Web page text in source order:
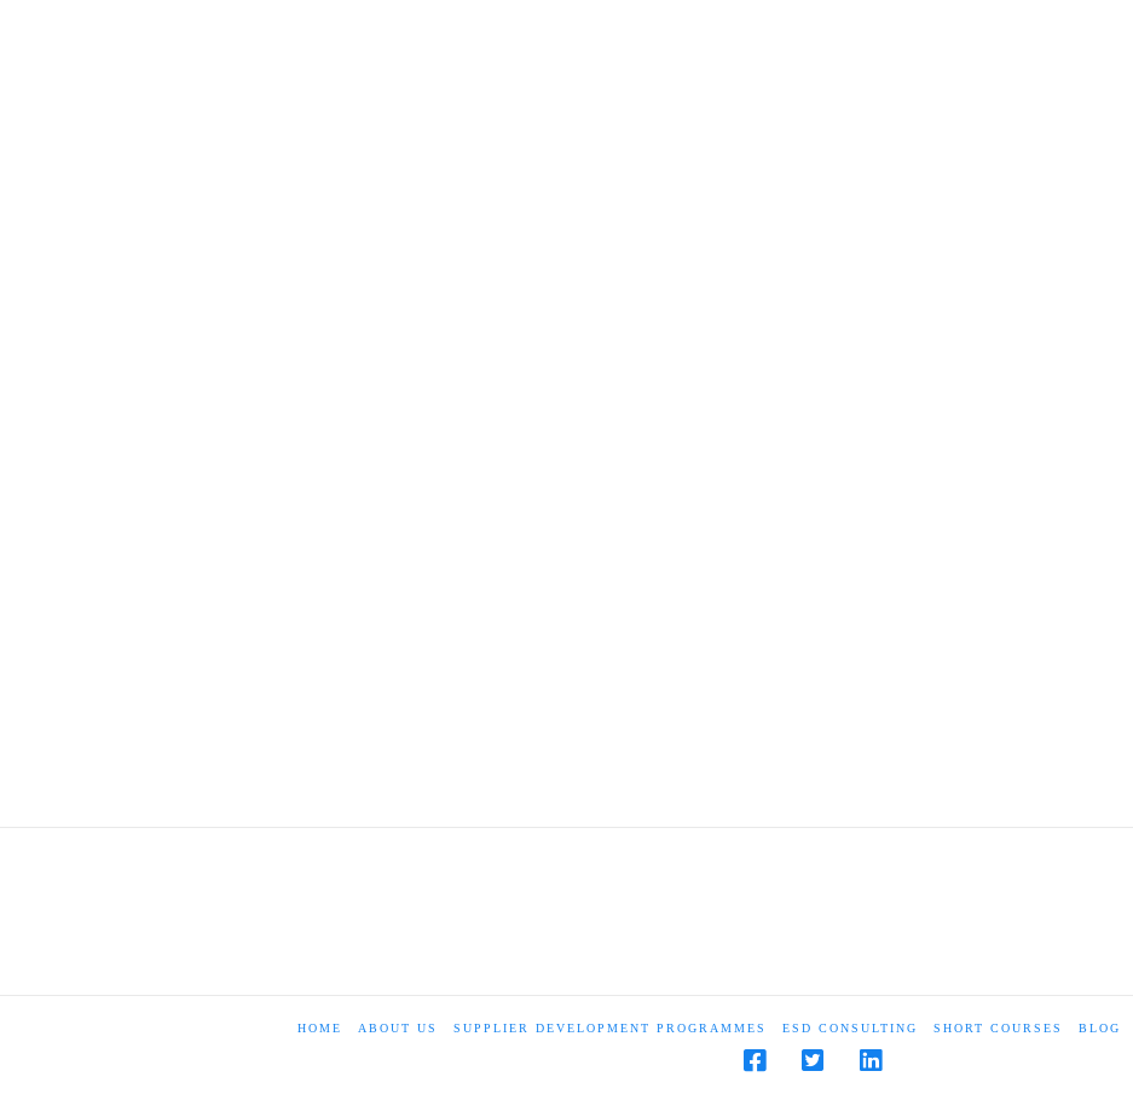
HOME ABOUT US SUPPLIER DEVELOPMENT PROGRAMMES ESD CONSULTING SHORT COURSES BLOG